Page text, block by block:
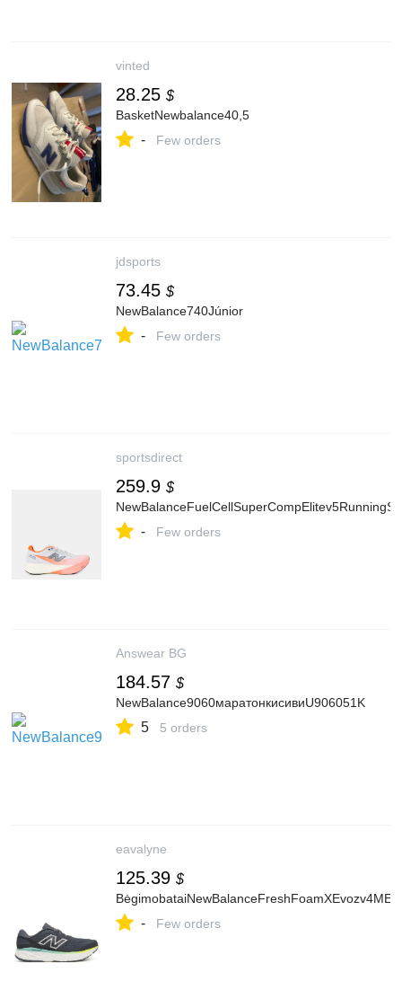
vinted
28.25 $
BasketNewbalance40,5
- Few orders
jdsports
73.45 $
NewBalance740Júnior
- Few orders
sportsdirect
259.9 $
- Few orders
Answear BG
184.57 $
NewBalance9060маратонкисивиU906051K
5 5 orders
eavalyne
125.39 $
- Few orders